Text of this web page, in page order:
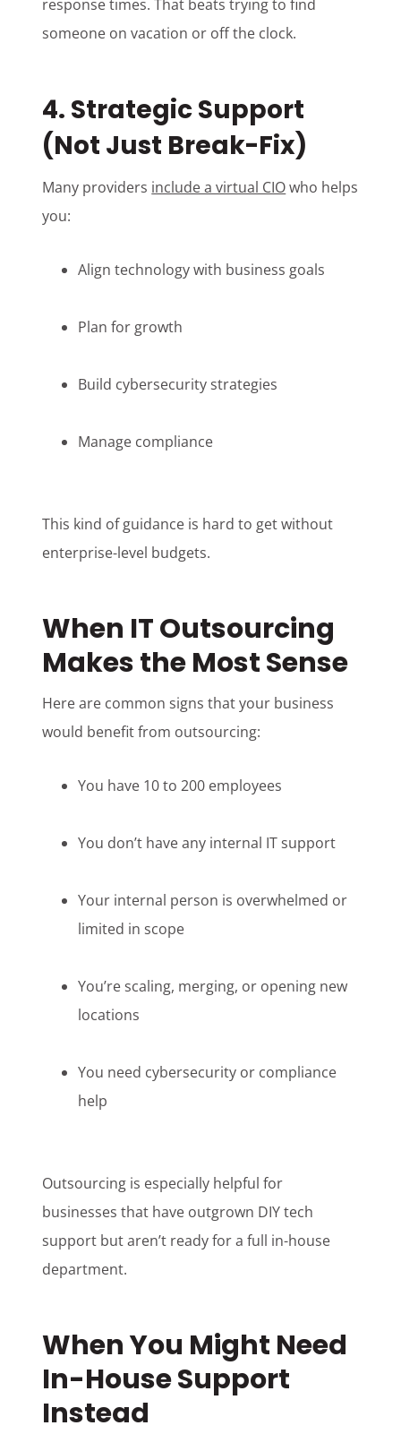
response times. That beats trying to find
someone on vacation or off the clock.
4. Strategic Support
(Not Just Break-Fix)
Many providers include a virtual CIOwho helps
you:
Align technology with business goals
Plan for growth
Build cybersecurity strategies
Manage compliance
This kind of guidance is hard to get without
enterprise-level budgets.
When IT Outsourcing
Makes the Most Sense
Here are common signs that your business
would benefit from outsourcing:
You have 10 to 200 employees
You don’t have any internal IT support
Your internal person is overwhelmed or
limited in scope
You’re scaling, merging, or opening new
locations
You need cybersecurity or compliance
help
Outsourcing is especially helpful for
businesses that have outgrown DIY tech
support but aren’t ready for a full in-house
department.
When You Might Need
In-House Support
Instead